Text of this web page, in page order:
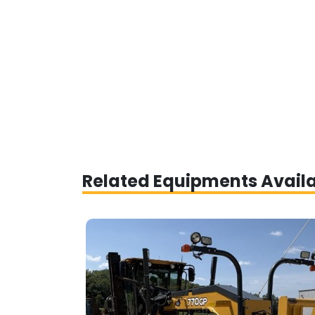
Related Equipments